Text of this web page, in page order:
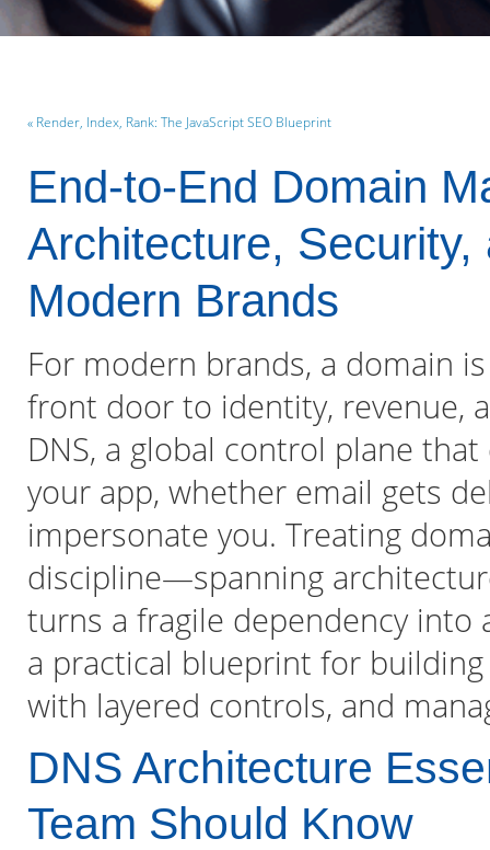
« Render, Index, Rank: The JavaScript SEO Blueprint
End-to-End Domain
Architecture,
Modern Brands
For modern brands, a domain
front door to identity, revenue,
DNS, a global control plane
your app, whether email gets
impersonate you. Treating
discipline—spanning
turns a fragile dependency into
a practical blueprint for
with layered controls, and
DNS Architecture
Team Should Know